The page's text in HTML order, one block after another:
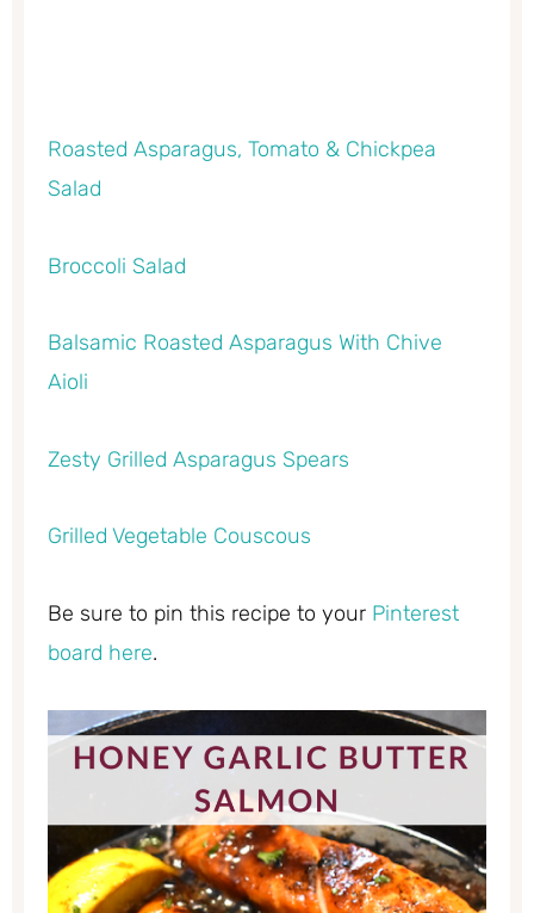
Roasted Asparagus, Tomato & Chickpea
Salad
Broccoli Salad
Balsamic Roasted Asparagus With Chive
Aioli
Zesty Grilled Asparagus Spears
Grilled Vegetable Couscous
Be sure to pin this recipe to your Pinterest
board here.